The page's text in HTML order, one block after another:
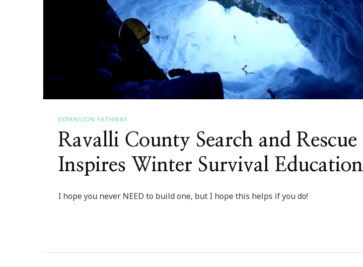
EXPANSION PATHWAY
Ravalli County Search and Rescue
Inspires Winter Survival Education
I hope you never NEED to build one, but I hope this helps if you do!